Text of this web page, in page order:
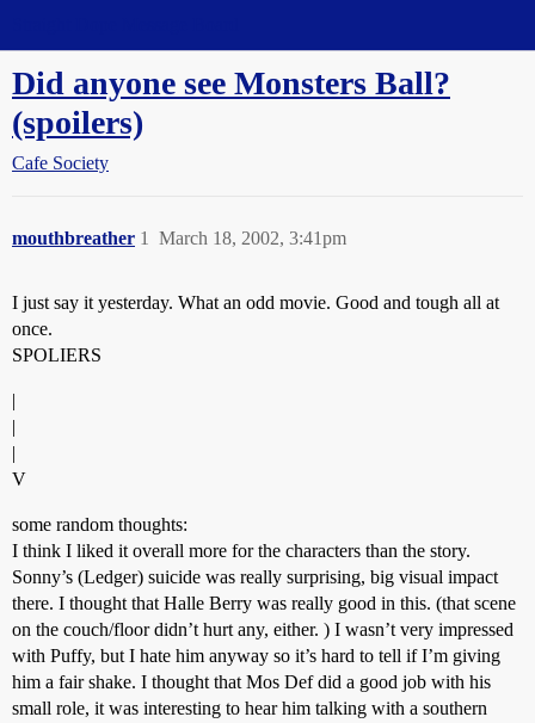
Did anyone see Monsters Ball?
(spoilers)
Cafe Society
mouthbreather March 18, 2002, 3:41pm
1
I just say it yesterday. What an odd movie. Good and tough all at
once.
SPOLIERS
|
|
|
V
some random thoughts:
I think I liked it overall more for the characters than the story.
Sonny’s (Ledger) suicide was really surprising, big visual impact
there. I thought that Halle Berry was really good in this. (that scene
on the couch/floor didn’t hurt any, either. ) I wasn’t very impressed
with Puffy, but I hate him anyway so it’s hard to tell if I’m giving
him a fair shake. I thought that Mos Def did a good job with his
small role, it was interesting to hear him talking with a southern